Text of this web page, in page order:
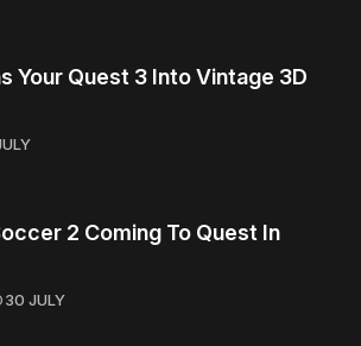
Your Quest 3 Into Vintage 3D
2 Coming To Quest In
30 JULY